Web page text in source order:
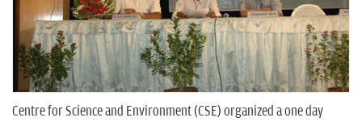
Centre for Science and Environment (CSE) organized a one day